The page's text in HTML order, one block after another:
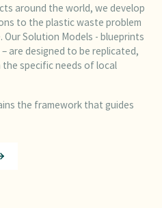
around the world, we develop
to the plastic waste problem
Solution Models - blueprints
are designed to be replicated,
specific needs of local
the framework that guides